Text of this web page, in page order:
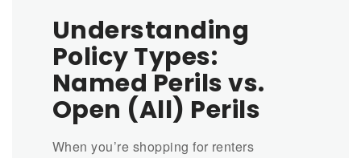
Understanding
Policy Types:
Named Perils vs.
Open (All) Perils
When you’re shopping for renters